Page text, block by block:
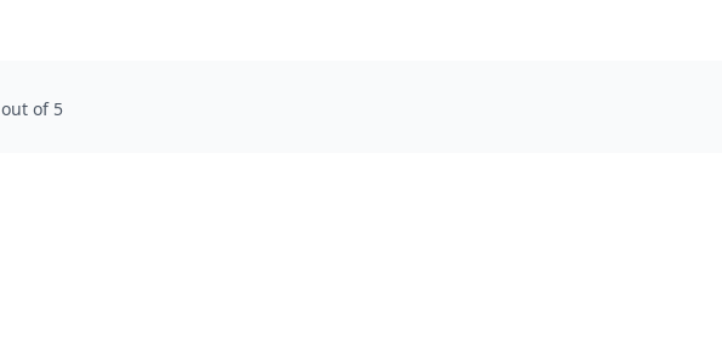
out of 5